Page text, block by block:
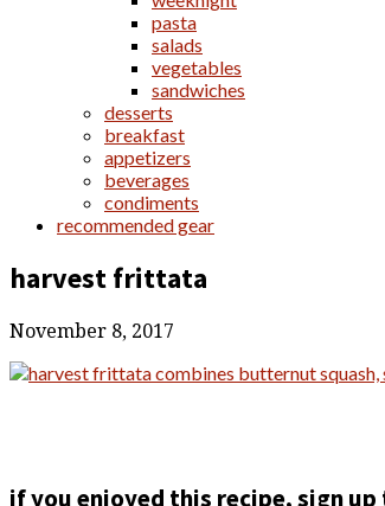
pasta
salads
vegetables
sandwiches
desserts
breakfast
appetizers
beverages
condiments
recommended gear
harvest frittata
November 8, 2017
if you enjoyed this recipe, sign